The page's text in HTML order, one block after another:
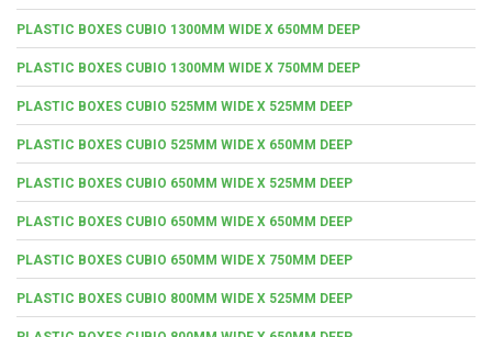
PLASTIC BOXES CUBIO 1300MM WIDE X 650MM DEEP
PLASTIC BOXES CUBIO 1300MM WIDE X 750MM DEEP
PLASTIC BOXES CUBIO 525MM WIDE X 525MM DEEP
PLASTIC BOXES CUBIO 525MM WIDE X 650MM DEEP
PLASTIC BOXES CUBIO 650MM WIDE X 525MM DEEP
PLASTIC BOXES CUBIO 650MM WIDE X 650MM DEEP
PLASTIC BOXES CUBIO 650MM WIDE X 750MM DEEP
PLASTIC BOXES CUBIO 800MM WIDE X 525MM DEEP